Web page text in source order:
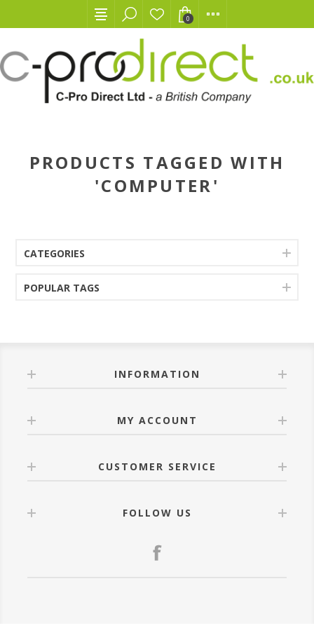
0
PRODUCTS TAGGED WITH
'COMPUTER'
CATEGORIES
POPULAR TAGS
INFORMATION
MY ACCOUNT
CUSTOMER SERVICE
FOLLOW US